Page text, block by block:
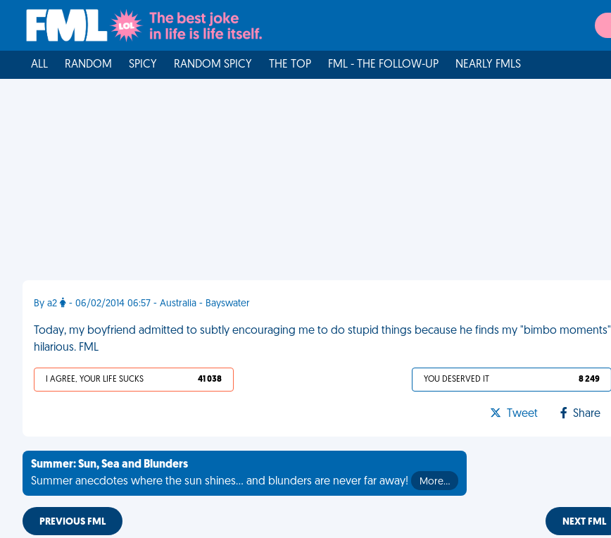
ALL RANDOM SPICY RANDOM SPICY THE TOP FML - THE FOLLOW-UP NEARLY FMLS
By a2 - 06/02/2014 06:57 - Australia - Bayswater
Today, my boyfriend admitted to subtly encouraging me to do stupid things because he finds my "bimbo moments"
hilarious. FML
I AGREE, YOUR LIFE SUCKS 41 038 YOU DESERVED IT 8 249
Tweet Share
Summer: Sun, Sea and Blunders
Summer anecdotes where the sun shines... and blunders are never far away!
More…
PREVIOUS FML NEXT FML